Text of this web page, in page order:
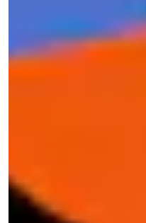
“happy accident.”
Best says, “but it’s
agenda or criteria.”
Members of
interviews with Mic
in the group when
how it affects their
how their own
their desire to